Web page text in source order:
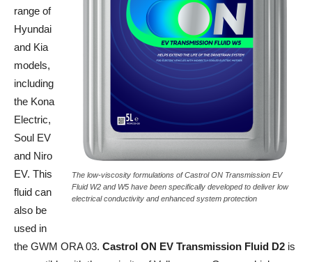
The low-viscosity formulations of Castrol ON Transmission EV
Fluid W2 and W5 have been specifically developed to deliver low
electrical conductivity and enhanced system protection
range of
Hyundai
and Kia
models,
including
the Kona
Electric,
Soul EV
and Niro
EV. This
fluid can
also be
used in
the GWM ORA 03. Castrol ON EV Transmission Fluid D2 is